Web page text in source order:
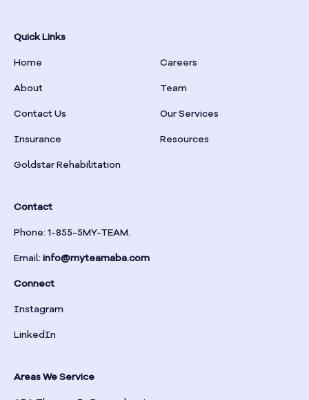
Bowman
Braselton
Brinson
Bristol
Bronwood
Quick Links
Home Careers
About Team
Contact Us Our Services
Insurance Resources
Goldstar Rehabilitation
Contact
Phone: 1-855-5MY-TEAM.
Email: info@myteamaba.com
Connect
Instagram
LinkedIn
Areas We Service